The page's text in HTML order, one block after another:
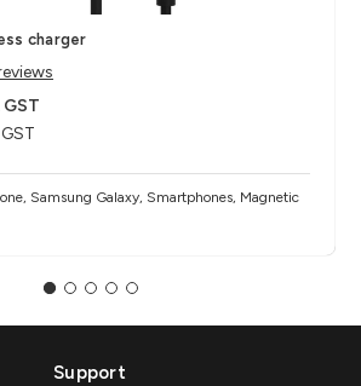
charger
GST
Samsung Galaxy, Smartphones, Magnetic
Support